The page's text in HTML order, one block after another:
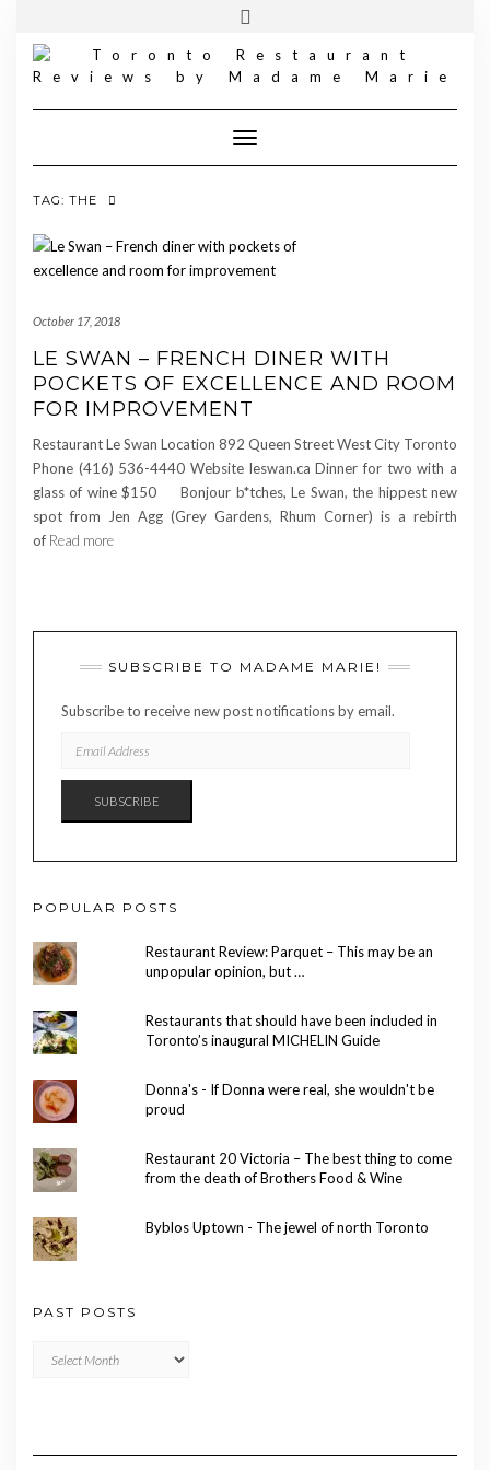
content
FOLLOW
MADAME
INSTAGRAM
Toggle Navigation
TAG: THE
October 17, 2018
LE SWAN – FRENCH DINER WITH
POCKETS OF EXCELLENCE AND ROOM
FOR IMPROVEMENT
Restaurant Le Swan Location 892 Queen Street West City Toronto
Phone (416) 536-4440 Website leswan.ca Dinner for two with a
glass of wine $150 Bonjour b*tches, Le Swan, the hippest new
spot from Jen Agg (Grey Gardens, Rhum Corner) is a rebirth
of Read more
SUBSCRIBE TO MADAME MARIE!
Subscribe to receive new post notifications by email.
ADDRESS
SUBSCRIBE
POPULAR POSTS
Restaurant Review: Parquet – This may be an
unpopular opinion, but …
Restaurants that should have been included in
Toronto’s inaugural MICHELIN Guide
Donna's - If Donna were real, she wouldn't be
proud
Restaurant 20 Victoria – The best thing to come
from the death of Brothers Food & Wine
Byblos Uptown - The jewel of north Toronto
PAST POSTS
Posts